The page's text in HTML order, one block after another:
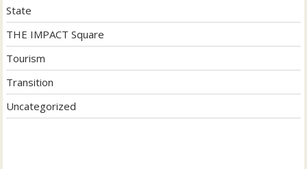
State
THE IMPACT Square
Tourism
Transition
Uncategorized